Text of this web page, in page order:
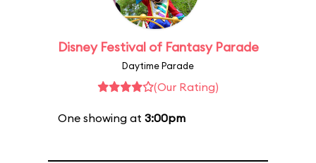
Disney Festival of Fantasy Parade
Daytime Parade
(Our Rating)
One showing at 3:00pm